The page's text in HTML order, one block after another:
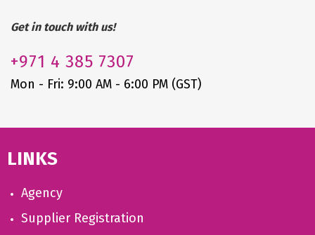
Get in touch with us!
+971 4 385 7307
Mon - Fri: 9:00 AM - 6:00 PM (GST)
LINKS
Agency
Supplier Registration